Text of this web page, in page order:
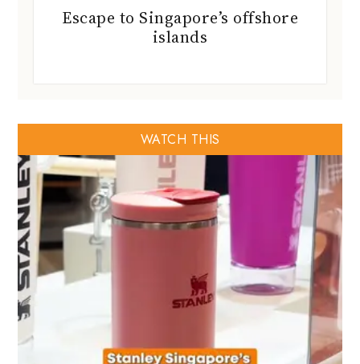
Escape to Singapore’s offshore
islands
WATCH THIS